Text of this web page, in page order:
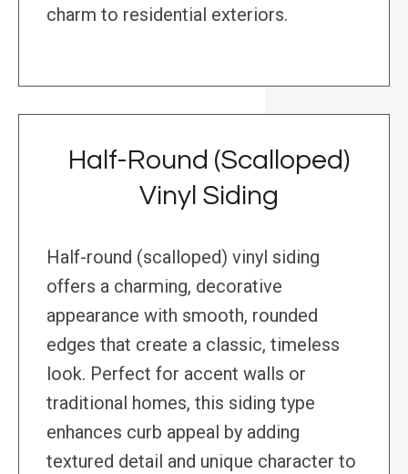
charm to residential exteriors.
Half-Round (Scalloped)
Vinyl Siding
Half-round (scalloped) vinyl siding
offers a charming, decorative
appearance with smooth, rounded
edges that create a classic, timeless
look. Perfect for accent walls or
traditional homes, this siding type
enhances curb appeal by adding
textured detail and unique character to